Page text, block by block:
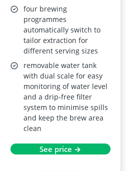
four brewing
programmes
automatically switch to
tailor extraction for
different serving sizes
removable water tank
with dual scale for easy
monitoring of water level
and a drip-free filter
system to minimise spills
and keep the brew area
clean
See price →